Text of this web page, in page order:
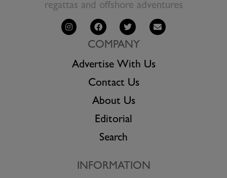
regattas and offshore adventures
COMPANY
Advertise With Us
Contact Us
About Us
Editorial
Search
INFORMATION